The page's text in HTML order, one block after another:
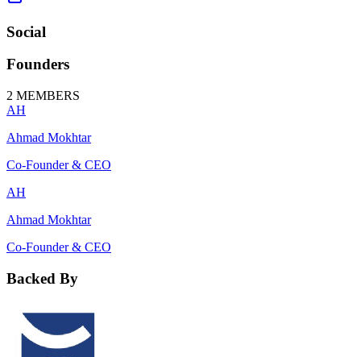
Social
Founders
2 MEMBERS
AH
Ahmad Mokhtar
Co-Founder & CEO
AH
Ahmad Mokhtar
Co-Founder & CEO
Backed By